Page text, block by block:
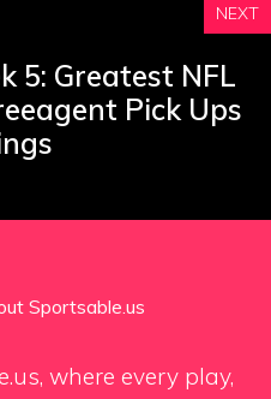
NEXT
5: Greatest NFL
Pick Ups
Sportsable.us
where every play,